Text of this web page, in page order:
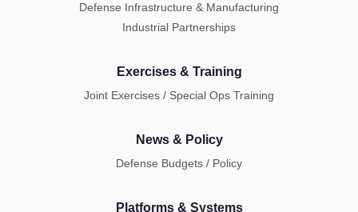
Defense Infrastructure & Manufacturing
Industrial Partnerships
Exercises & Training
Joint Exercises / Special Ops Training
News & Policy
Defense Budgets / Policy
Platforms & Systems